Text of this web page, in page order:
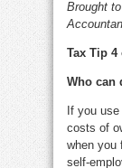
Brought
Tax Tip 4
Who
If you
costs of
when you
self-